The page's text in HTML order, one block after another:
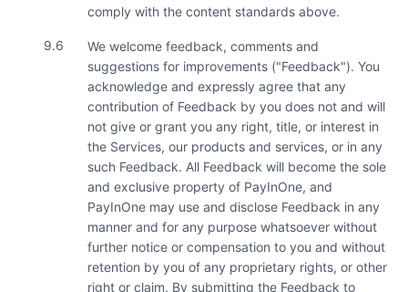
comply with the content standards above.
9.6
We welcome feedback, comments and
suggestions for improvements ("Feedback"). You
acknowledge and expressly agree that any
contribution of Feedback by you does not and will
not give or grant you any right, title, or interest in
the Services, our products and services, or in any
such Feedback. All Feedback will become the sole
and exclusive property of PayInOne, and
PayInOne may use and disclose Feedback in any
manner and for any purpose whatsoever without
further notice or compensation to you and without
retention by you of any proprietary rights, or other
right or claim. By submitting the Feedback to